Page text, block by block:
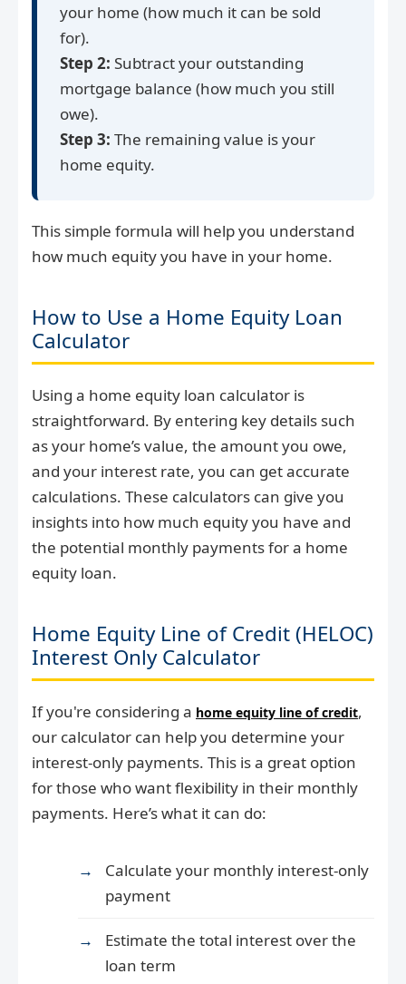
your home (how much it can be sold
for).
Step 2: Subtract your outstanding
mortgage balance (how much you still
owe).
Step 3: The remaining value is your
home equity.
This simple formula will help you understand
how much equity you have in your home.
How to Use a Home Equity Loan
Calculator
Using a home equity loan calculator is
straightforward. By entering key details such
as your home’s value, the amount you owe,
and your interest rate, you can get accurate
calculations. These calculators can give you
insights into how much equity you have and
the potential monthly payments for a home
equity loan.
Home Equity Line of Credit (HELOC)
Interest Only Calculator
If you're considering a home equity line of credit,
our calculator can help you determine your
interest-only payments. This is a great option
for those who want flexibility in their monthly
payments. Here’s what it can do:
Calculate your monthly interest-only
payment
Estimate the total interest over the
loan term